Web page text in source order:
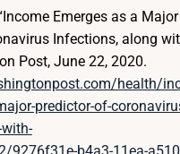
Emerges as a Major
Infections, along
Post, June 22, 2020.
health/
predictor-of-